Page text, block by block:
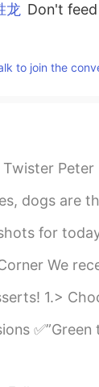
龙 Don't
I can
English or
I tend to
to join the
a peck of pickled peppers.
pet. Many people prefer
better at speed and
a wonderful English
Cookies 2.> Chocolate cake
Meaning: A special talent for